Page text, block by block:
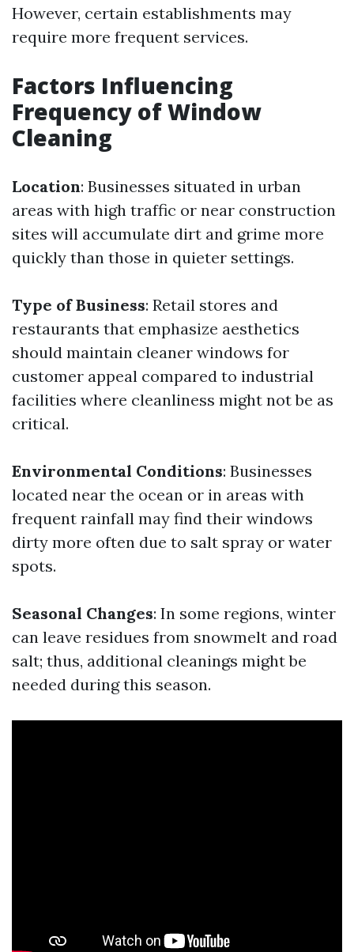
However, certain establishments may
require more frequent services.
Factors Influencing
Frequency of Window
Cleaning
Location: Businesses situated in urban
areas with high traffic or near construction
sites will accumulate dirt and grime more
quickly than those in quieter settings.
Type of Business: Retail stores and
restaurants that emphasize aesthetics
should maintain cleaner windows for
customer appeal compared to industrial
facilities where cleanliness might not be as
critical.
Environmental Conditions: Businesses
located near the ocean or in areas with
frequent rainfall may find their windows
dirty more often due to salt spray or water
spots.
Seasonal Changes: In some regions, winter
can leave residues from snowmelt and road
salt; thus, additional cleanings might be
needed during this season.